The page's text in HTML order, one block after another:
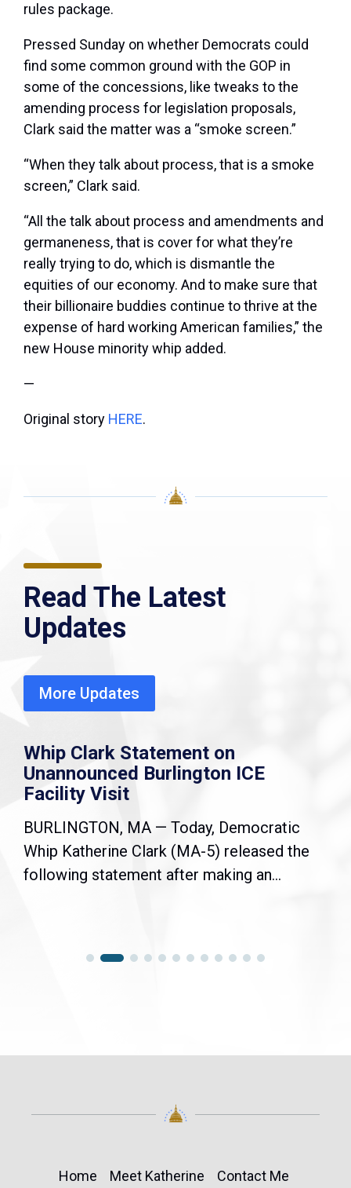
rules package.
Pressed Sunday on whether Democrats could
find some common ground with the GOP in
some of the concessions, like tweaks to the
amending process for legislation proposals,
Clark said the matter was a “smoke screen.”
“When they talk about process, that is a smoke
screen,” Clark said.
“All the talk about process and amendments and
germaneness, that is cover for what they’re
really trying to do, which is dismantle the
equities of our economy. And to make sure that
their billionaire buddies continue to thrive at the
expense of hard working American families,” the
new House minority whip added.
—
Original story HERE.
Read The Latest
Updates
More Updates
Whip Clark Statement on
Unannounced Burlington ICE
Facility Visit
BURLINGTON, MA — Today, Democratic
Whip Katherine Clark (MA-5) released the
following statement after making an...
Home Meet Katherine Contact Me